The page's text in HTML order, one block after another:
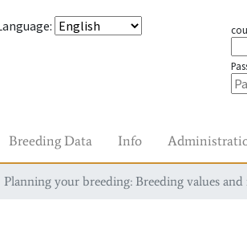
:
Breeding Data Info
Planning your breeding: Breeding values